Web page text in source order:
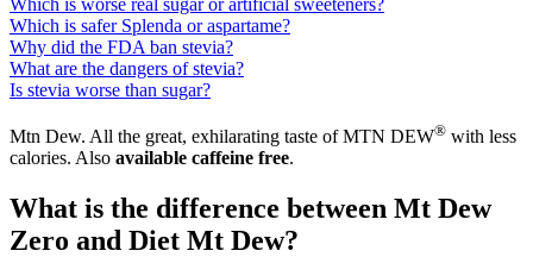
Which is worse real sugar or artificial sweeteners?
Which is safer Splenda or aspartame?
Why did the FDA ban stevia?
What are the dangers of stevia?
Is stevia worse than sugar?
Mtn Dew. All the great, exhilarating taste of MTN DEW® with less
calories. Also available caffeine free.
What is the difference between Mt Dew
Zero and Diet Mt Dew?